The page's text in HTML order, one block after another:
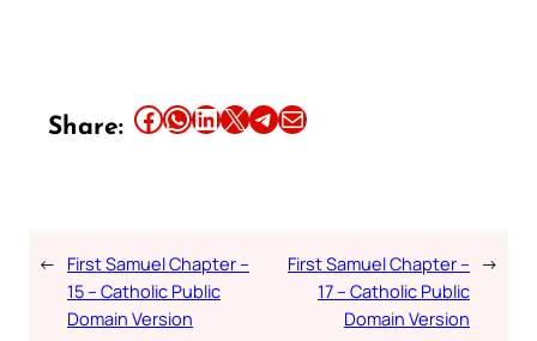
Share: Share this article on Facebook Share this article on WhatsApp Share this article on LinkedIn Share this article on X Share this article on TelegramEmail this Article
← First Samuel Chapter –
15 – Catholic Public
Domain Version
First Samuel Chapter –
17 – Catholic Public
Domain Version
→